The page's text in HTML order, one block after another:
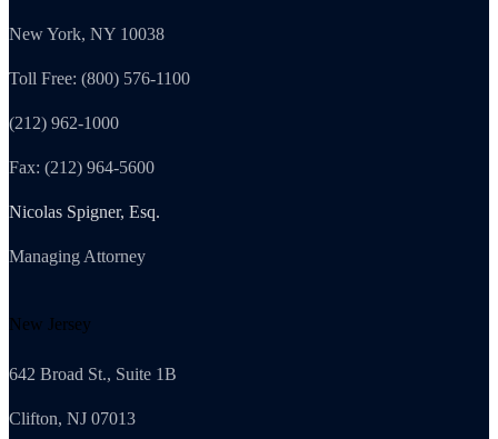
New York, NY 10038
Toll Free: (800) 576-1100
(212) 962-1000
Fax: (212) 964-5600
Nicolas Spigner, Esq.
Managing Attorney
New Jersey
642 Broad St., Suite 1B
Clifton, NJ 07013